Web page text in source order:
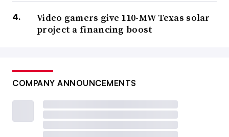
Video gamers give 110-MW Texas solar
project a financing boost
COMPANY ANNOUNCEMENTS